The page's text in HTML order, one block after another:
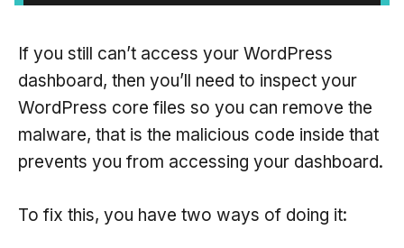
If you still can’t access your WordPress
dashboard, then you’ll need to inspect your
WordPress core files so you can remove the
malware, that is the malicious code inside that
prevents you from accessing your dashboard.
To fix this, you have two ways of doing it: